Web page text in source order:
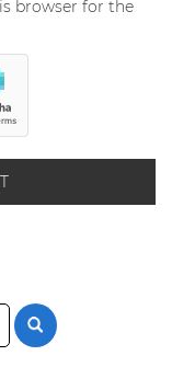
browser for the